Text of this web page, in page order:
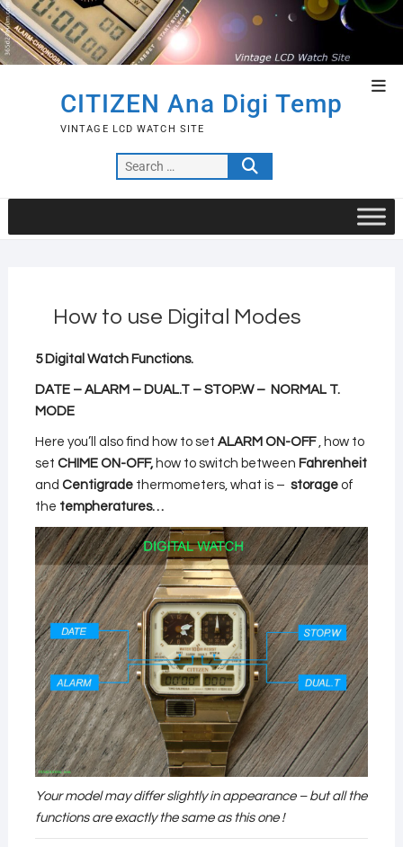
Skip
to
content
CITIZEN Ana Digi Temp
VINTAGE LCD WATCH SITE
Search
…
How to use Digital Modes
5 Digital Watch Functions.
DATE – ALARM – DUAL.T – STOP.W – NORMAL T.
MODE
Here you’ll also find how to set ALARM ON-OFF, how to
set CHIME ON-OFF,how to switch between Fahrenheit
and Centigradethermometers, what is – storageof
the tempheratures…
Your model may differ slightly in appearance – but all the
functions are exactly the same as this one !